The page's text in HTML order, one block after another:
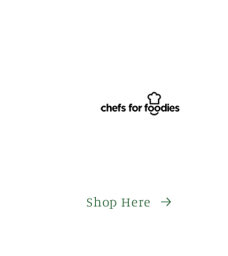
Shop Here